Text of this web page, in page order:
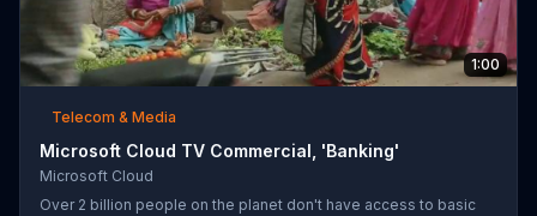
1:00
Telecom & Media
Microsoft Cloud TV Commercial, 'Banking'
Microsoft Cloud
Over 2 billion people on the planet don't have access to basic